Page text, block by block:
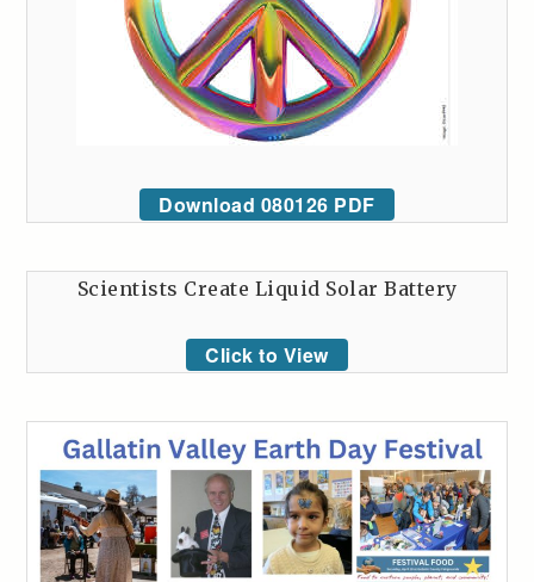
Download 080126 PDF
Scientists Create Liquid Solar Battery
Click to View